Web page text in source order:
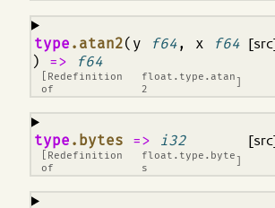
type .atan2(y f64, x
f64
)
=> f64
[Redefinition
of
float.type.atan
2
¶
type .bytes => i32
[Redefinition
of
float.type.byte
s
¶